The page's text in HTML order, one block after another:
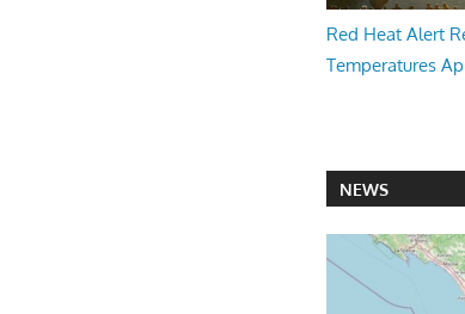
Red Heat Alert
Temperatures
NEWS